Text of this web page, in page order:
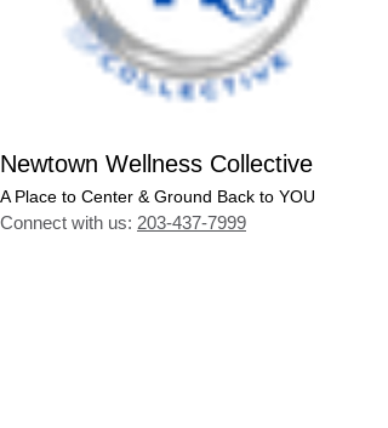
Newtown Wellness Collective
A Place to Center & Ground Back to YOU
Connect with us: 203-437-7999